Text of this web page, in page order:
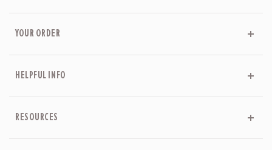
YOUR ORDER
HELPFUL INFO
RESOURCES